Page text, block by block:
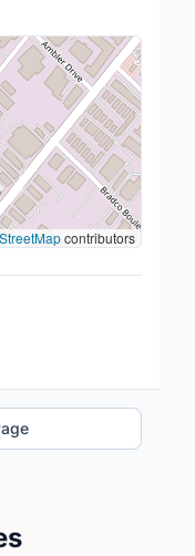
contributors